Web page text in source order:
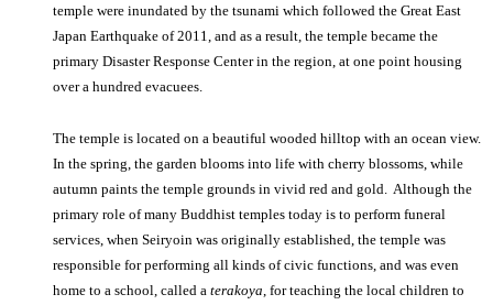
temple were inundated by the tsunami which followed the Great East
Japan Earthquake of 2011, and as a result, the temple became the
primary Disaster Response Center in the region, at one point housing
over a hundred evacuees.
The temple is located on a beautiful wooded hilltop with an ocean view.
In the spring, the garden blooms into life with cherry blossoms, while
autumn paints the temple grounds in vivid red and gold. Although the
primary role of many Buddhist temples today is to perform funeral
services, when Seiryoin was originally established, the temple was
responsible for performing all kinds of civic functions, and was even
home to a school, called a terakoya , for teaching the local children to